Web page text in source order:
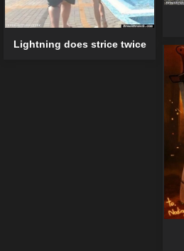
Lightning does strice twice